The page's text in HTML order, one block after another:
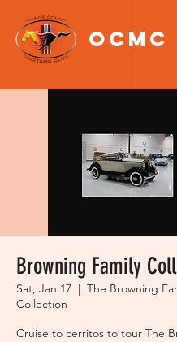
OCMC
Browning Family
Sat, Jan 17
  |
The Browning
Collection
Cruise to cerritos to tour The